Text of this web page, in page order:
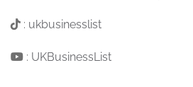
: ukbusinesslist
: UKBusinessList